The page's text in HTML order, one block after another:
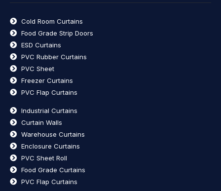
Cold Room Curtains
Food Grade Strip Doors
ESD Curtains
PVC Rubber Curtains
PVC Sheet
Freezer Curtains
PVC Flap Curtains
Industrial Curtains
Curtain Walls
Warehouse Curtains
Enclosure Curtains
PVC Sheet Roll
Food Grade Curtains
PVC Flap Curtains